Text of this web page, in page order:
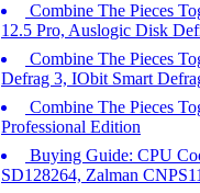
Combine The Pieces
12.5 Pro, Auslogic Disk
Combine The Pieces
Defrag 3, IObit Smart
Combine The Pieces
Professional Edition
Buying Guide: CPU
SD128264, Zalman